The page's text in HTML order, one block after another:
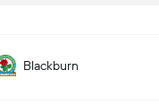
Blackburn